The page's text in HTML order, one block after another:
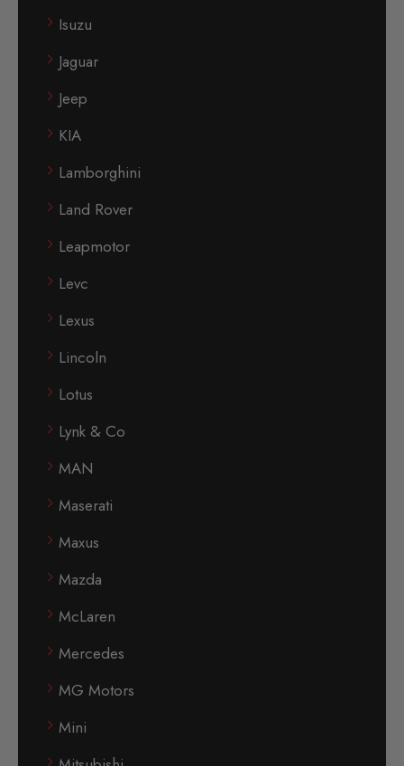
Isuzu
Jaguar
Jeep
KIA
Lamborghini
Land Rover
Leapmotor
Levc
Lexus
Lincoln
Lotus
Lynk & Co
MAN
Maserati
Maxus
Mazda
McLaren
Mercedes
MG Motors
Mini